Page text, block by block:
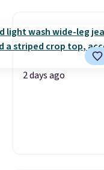
2 days ago